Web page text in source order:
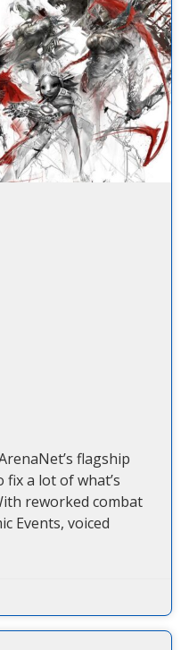
flagship
fix a lot of what’s
reworked combat
Events, voiced